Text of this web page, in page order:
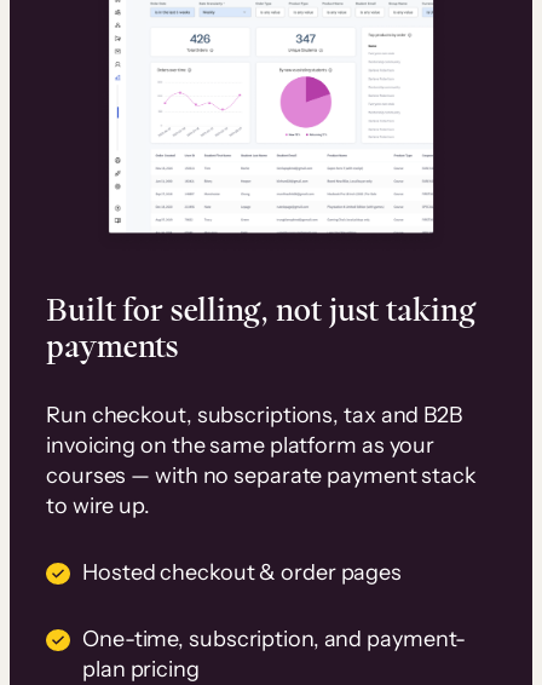
Built for selling, not just taking
payments
Run checkout, subscriptions, tax and B2B
invoicing on the same platform as your
courses — with no separate payment stack
to wire up.
Hosted checkout & order pages
One-time, subscription, and payment-
plan pricing